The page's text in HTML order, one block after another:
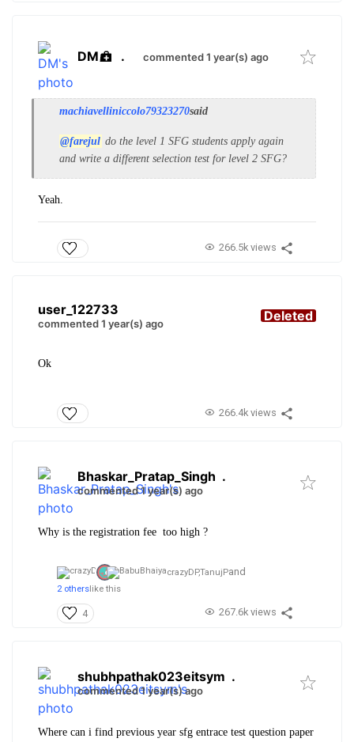
DM . commented 1 year(s) ago
machiavelliniccolo79323270said
@farejul do the level 1 SFG students apply again
and write a different selection test for level 2 SFG?
Yeah.
266.5k views
user_122733
commented 1 year(s) ago Deleted
Ok
266.4k views
Bhaskar_Pratap_Singh .
commented 1 year(s) ago
Why is the registration fee too high ?
crazyDP,TanujPand
2 others like this
4 267.6k views
shubhpathak023eitsym .
commented 1 year(s) ago
Where can i find previous year sfg entrace test question paper